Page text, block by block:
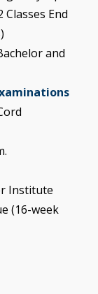
End
and
Institute
(16-week